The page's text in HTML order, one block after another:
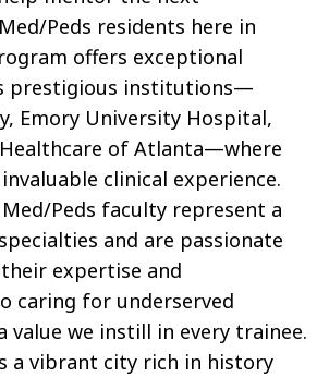
Peds residents here in
offers exceptional
prestigious institutions—
Emory University Hospital,
Healthcare of Atlanta—where
clinical experience.
Peds faculty represent a
and are passionate
expertise and
caring for underserved
value we instill in every trainee.
a vibrant city rich in history